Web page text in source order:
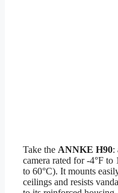
Take the ANNKE H90:
camera rated for -4°F to
to 60°C). It mounts
ceilings and resists